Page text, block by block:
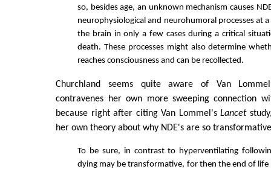
so, besides age, an unknown mechanism causes
neurophysiological and neurohumoral processes at
the brain in only a few cases during a critical
death. These processes might also determine
reaches consciousness and can be recollected.
Churchland seems quite aware of Van
contravenes her own more sweeping connection
because right after citing Van Lommel'sLancet
her own theory about why NDE's are so
To be sure, in contrast to hyperventilating
dying may be transformative, for then the end of life